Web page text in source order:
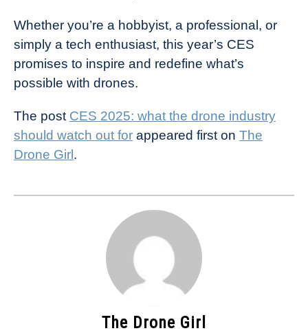
Whether you’re a hobbyist, a professional, or
simply a tech enthusiast, this year’s CES
promises to inspire and redefine what’s
possible with drones.
The post CES 2025: what the drone industry
should watch out for appeared first on The
Drone Girl.
The Drone Girl